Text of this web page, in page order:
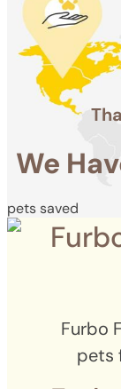
We
pets saved
Furbo
pets